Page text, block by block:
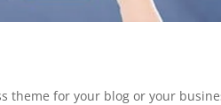
theme for your blog or your